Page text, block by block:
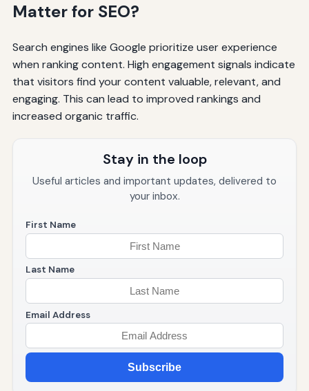
Matter for SEO?
Search engines like Google prioritize user experience
when ranking content. High engagement signals indicate
that visitors find your content valuable, relevant, and
engaging. This can lead to improved rankings and
increased organic traffic.
Stay in the loop
Useful articles and important updates, delivered to
your inbox.
First Name
Last Name
Email Address
Subscribe